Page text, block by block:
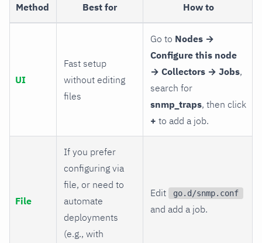
Method Best for How to
UI
Fast setup
without editing
files
Go to Nodes →
Configure this node
→ Collectors → Jobs,
search for
snmp_traps, then click
+ to add a job.
File
If you prefer
configuring via
file, or need to
automate
deployments
(e.g., with
Edit go.d/snmp.conf
and add a job.